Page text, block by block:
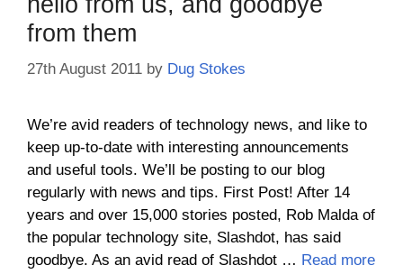
from them
27th August 2011 by Dug Stokes
We’re avid readers of technology news, and like to
keep up-to-date with interesting announcements
and useful tools. We’ll be posting to our blog
regularly with news and tips. First Post! After 14
years and over 15,000 stories posted, Rob Malda of
the popular technology site, Slashdot, has said
goodbye. As an avid read of Slashdot … Read more